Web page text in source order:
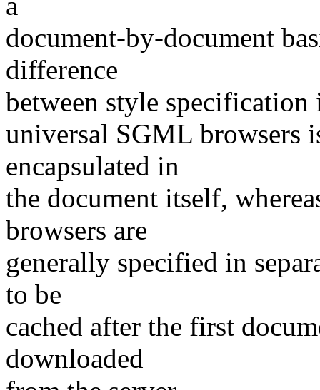
document-by-document
difference
between style
universal SGML browsers
encapsulated in
the document itself,
browsers are
generally specified in
to be
cached after the first
downloaded